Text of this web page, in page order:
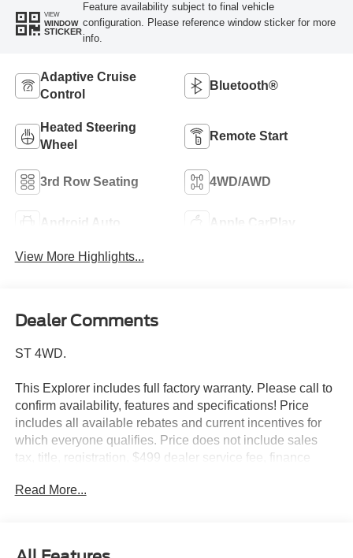
VIEW
WINDOW
STICKER
Feature availability subject to final vehicle
configuration. Please reference window sticker for more
info.
Adaptive Cruise
Control
Bluetooth®
Heated Steering
Wheel
Remote Start
3rd Row Seating 4WD/AWD
Android Auto Apple CarPlay
View More Highlights...
Dealer Comments
ST 4WD.
This Explorer includes full factory warranty. Please call to
confirm availability, features and specifications! Price
includes all available rebates and current incentives for
which everyone qualifies. Price does not include sales
tax, title, registration, $499 dealer service fee, finance
For Details. Van Horn is an Employee Owned Automotive
Read More...